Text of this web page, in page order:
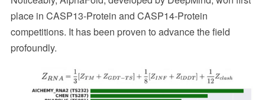
place in CASP13-Protein and CASP14-Protein
competitions. It has been proven to advance the field
profoundly.